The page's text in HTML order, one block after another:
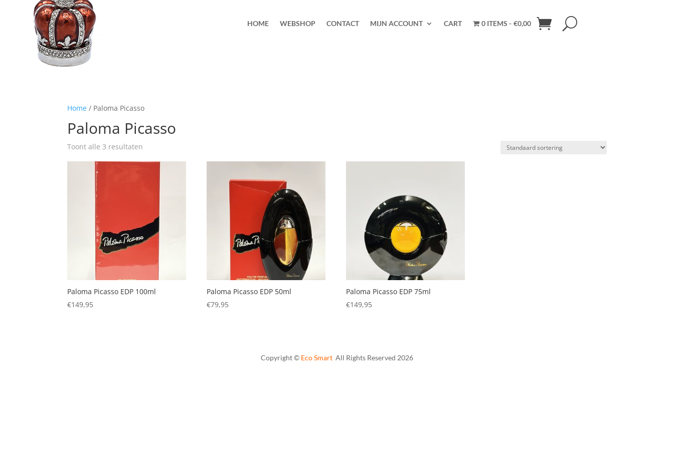
HOME WEBSHOP CONTACT MIJN ACCOUNT CART 0 ITEMS €0,00
Home / Paloma Picasso
Paloma Picasso
Toont alle 3 resultaten
Paloma Picasso EDP 100ml
€149,95
Paloma Picasso EDP 50ml
€79,95
Paloma Picasso EDP 75ml
€149,95
Copyright © Eco Smart All Rights Reserved 2026